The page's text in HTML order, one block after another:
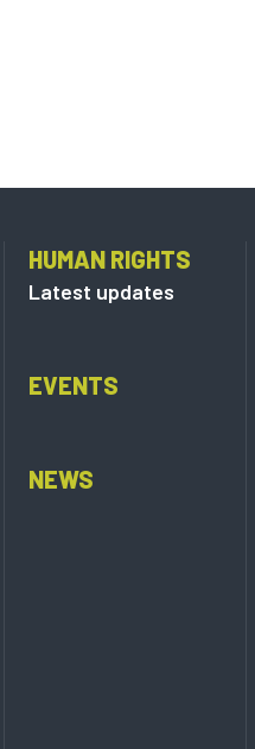
HUMAN RIGHTS
Latest updates
EVENTS
NEWS